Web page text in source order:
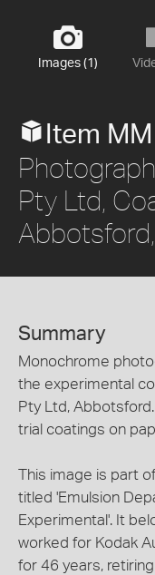
Images (1)
Item
Pty Ltd,
Summary
Monochrome
the experimental
Pty Ltd,
trial coatings on
This image is part
titled 'Emulsion
Experimental'. It
worked for Kodak
for 46 years,